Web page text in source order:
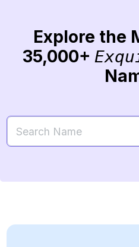
Explore the
35,000+